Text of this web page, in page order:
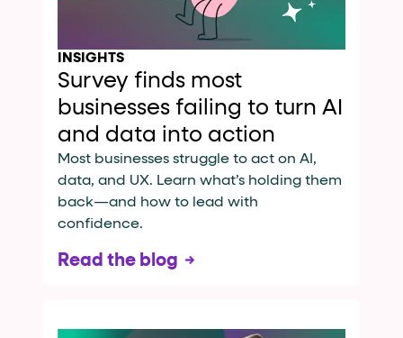
INSIGHTS
Survey finds most
businesses failing to turn AI
and data into action
Most businesses struggle to act on AI,
data, and UX. Learn what’s holding them
back—and how to lead with
confidence.
Read the blog